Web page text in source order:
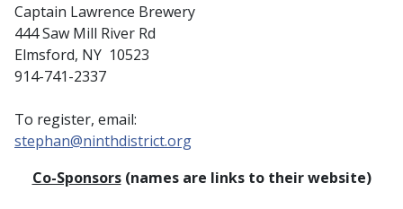
Captain Lawrence Brewery
444 Saw Mill River Rd
Elmsford, NY 10523
914-741-2337
To register, email:
stephan@ninthdistrict.org
Co-Sponsors(names are links to their website)